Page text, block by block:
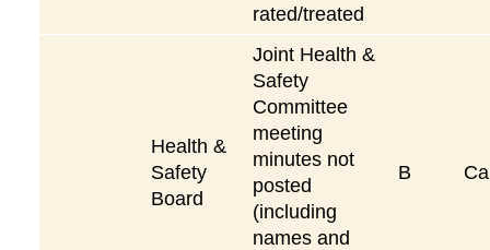
rated/treated
Health &
Safety
Board
Joint Health &
Safety
Committee
meeting
minutes not
posted
(including
names and
B